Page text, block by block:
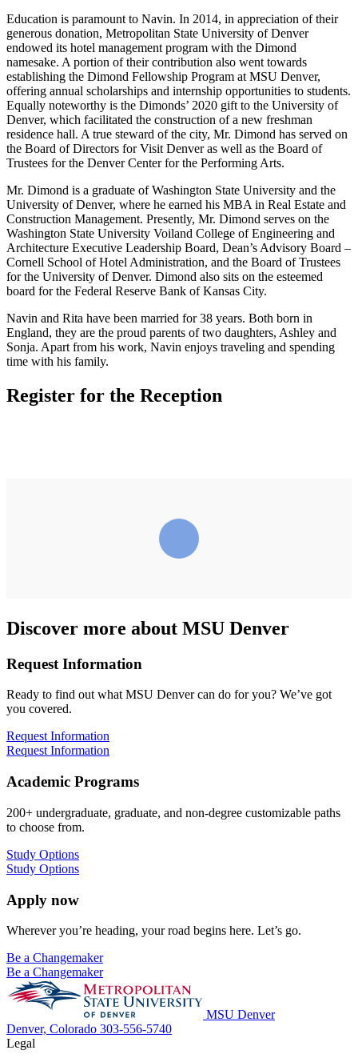
Education is paramount to Navin. In 2014, in appreciation of their
generous donation, Metropolitan State University of Denver
endowed its hotel management program with the Dimond
namesake. A portion of their contribution also went towards
establishing the Dimond Fellowship Program at MSU Denver,
offering annual scholarships and internship opportunities to students.
Equally noteworthy is the Dimonds’ 2020 gift to the University of
Denver, which facilitated the construction of a new freshman
residence hall. A true steward of the city, Mr. Dimond has served on
the Board of Directors for Visit Denver as well as the Board of
Trustees for the Denver Center for the Performing Arts.
Mr. Dimond is a graduate of Washington State University and the
University of Denver, where he earned his MBA in Real Estate and
Construction Management. Presently, Mr. Dimond serves on the
Washington State University Voiland College of Engineering and
Architecture Executive Leadership Board, Dean’s Advisory Board –
Cornell School of Hotel Administration, and the Board of Trustees
for the University of Denver. Dimond also sits on the esteemed
board for the Federal Reserve Bank of Kansas City.
Navin and Rita have been married for 38 years. Both born in
England, they are the proud parents of two daughters, Ashley and
Sonja. Apart from his work, Navin enjoys traveling and spending
time with his family.
Register for the Reception
Discover more about MSU Denver
Request Information
Ready to find out what MSU Denver can do for you? We’ve got
you covered.
Request Information
Request Information
Academic Programs
200+ undergraduate, graduate, and non-degree customizable paths
to choose from.
Study Options
Study Options
Apply now
Wherever you’re heading, your road begins here. Let’s go.
Be a Changemaker
Be a Changemaker
MSU Denver
Denver, Colorado 303-556-5740
Legal